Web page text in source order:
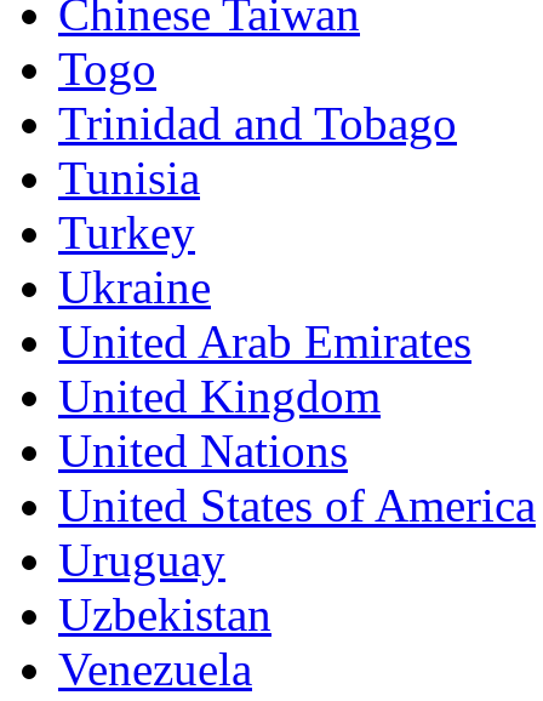
Chinese Taiwan
Togo
Trinidad and Tobago
Tunisia
Turkey
Ukraine
United Arab Emirates
United Kingdom
United Nations
United States of America
Uruguay
Uzbekistan
Venezuela